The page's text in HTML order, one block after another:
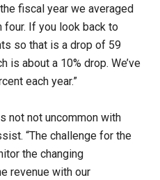
fiscal year we averaged
If you look back to
so that is a drop of 59
is about a 10% drop. We’ve
each year.”
not not uncommon with
“The challenge for the
the changing
revenue with our